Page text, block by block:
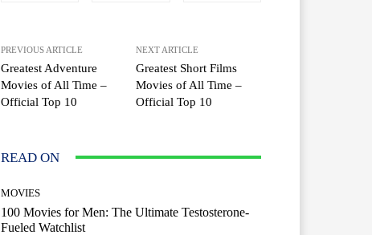
PREVIOUS ARTICLE
Greatest Adventure
Movies of All Time –
Official Top 10
NEXT ARTICLE
Greatest Short Films
Movies of All Time –
Official Top 10
READ ON
MOVIES
100 Movies for Men: The Ultimate Testosterone-
Fueled Watchlist